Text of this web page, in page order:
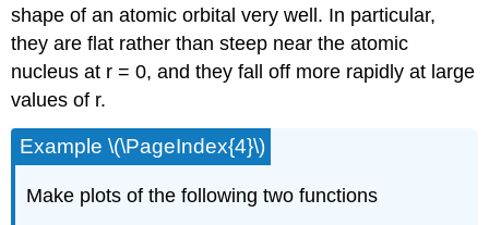
shape of an atomic orbital very well. In particular,
they are flat rather than steep near the atomic
nucleus at r = 0, and they fall off more rapidly at large
values of r.
Example \(\PageIndex{4}\)
Make plots of the following two functions